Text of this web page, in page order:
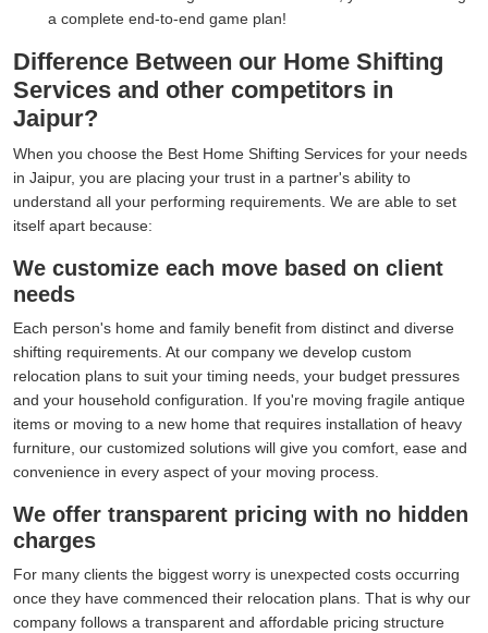
a complete end-to-end game plan!
Difference Between our Home Shifting
Services and other competitors in
Jaipur?
When you choose the Best Home Shifting Services for your needs
in Jaipur, you are placing your trust in a partner's ability to
understand all your performing requirements. We are able to set
itself apart because:
We customize each move based on client
needs
Each person's home and family benefit from distinct and diverse
shifting requirements. At our company we develop custom
relocation plans to suit your timing needs, your budget pressures
and your household configuration. If you're moving fragile antique
items or moving to a new home that requires installation of heavy
furniture, our customized solutions will give you comfort, ease and
convenience in every aspect of your moving process.
We offer transparent pricing with no hidden
charges
For many clients the biggest worry is unexpected costs occurring
once they have commenced their relocation plans. That is why our
company follows a transparent and affordable pricing structure